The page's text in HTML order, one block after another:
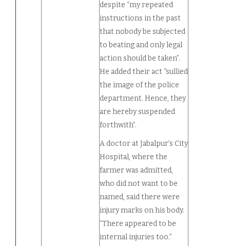
despite “my repeated
instructions in the past
that nobody be subjected
to beating and only legal
action should be taken”.
He added their act “sullied
the image of the police
department. Hence, they
are hereby suspended
forthwith”.
A doctor at Jabalpur’s City
Hospital, where the
farmer was admitted,
who did not want to be
named, said there were
injury marks on his body.
“There appeared to be
internal injuries too.”